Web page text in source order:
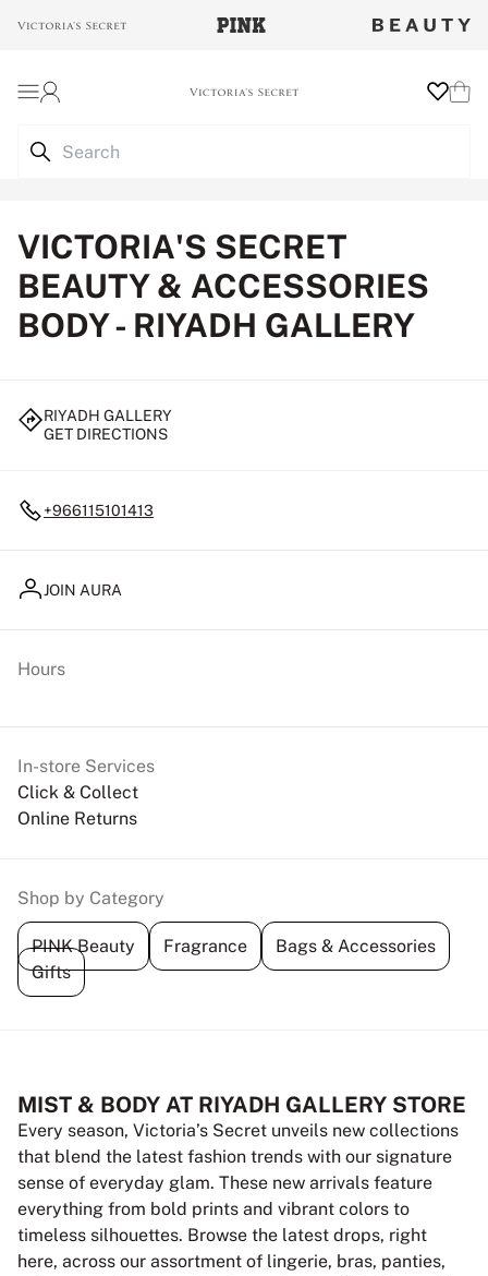
VICTORIA'S SECRET
BEAUTY & ACCESSORIES
BODY - RIYADH GALLERY
RIYADH GALLERY
GET DIRECTIONS
+966115101413
JOIN AURA
In-store Services
Click & Collect
Online Returns
Hours
Shop by Category
PINK Beauty Fragrance
Bags & Accessories
Gifts
MIST & BODY AT RIYADH GALLERY STORE
Every season, Victoria’s Secret unveils new collections
that blend the latest fashion trends with our signature
sense of everyday glam. These new arrivals feature
everything from bold prints and vibrant colors to
timeless silhouettes. Browse the latest drops, right
here, across our assortment of lingerie, bras, panties,